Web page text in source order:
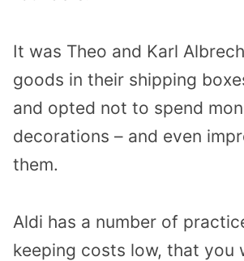
It was Theo and Karl
goods in their shipping
and opted not to spend
decorations – and even
them.
Aldi has a number of
keeping costs low, that you